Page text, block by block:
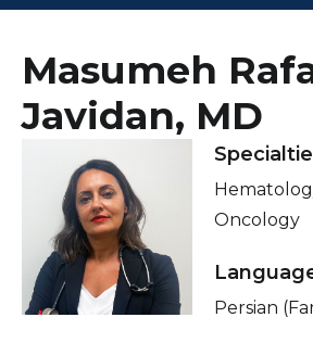
About Us
Patients & Visitors
Healthcare
Education & Research
Enter
search
MASUMEH RAFATI
Locations
Insurance
Education
Masumeh
Javidan, MD
Oncology
Persian